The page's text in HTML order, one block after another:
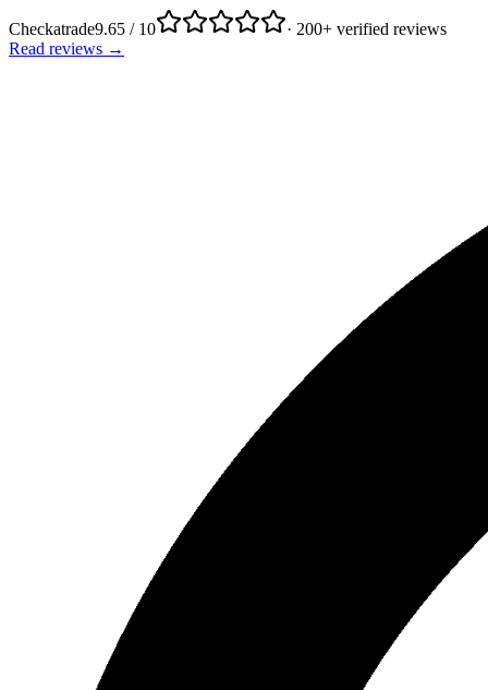
Checkatrade9.65 / 10
· 200+ verified reviews
Read reviews →